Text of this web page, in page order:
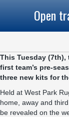
Open
This Tuesday
first team’s pre-
three new kits for
Held at West Park
home, away and
be revealed on the